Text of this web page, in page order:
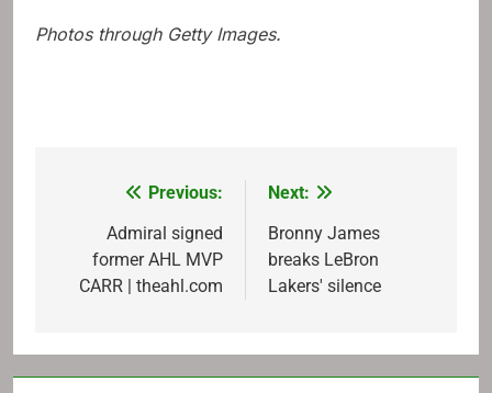
Photos through Getty Images.
navigation
Previous:
Admiral signed
former AHL MVP
CARR | theahl.com
Next:
Bronny James
breaks LeBron
Lakers' silence